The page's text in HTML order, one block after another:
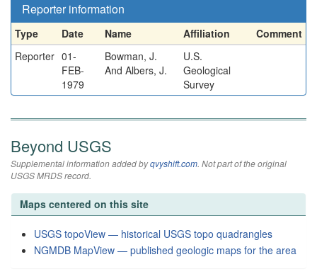
Reporter information
Type Date Name Affiliation
Comment
Reporter 01-
FEB-
1979
Bowman, J.
And Albers, J.
U.S.
Geological
Survey
Beyond USGS
Supplemental information added byqvyshift.com. Not part of the original
USGS MRDS record.
Maps centered on this site
USGS topoView — historical USGS topo quadrangles
NGMDB MapView — published geologic maps for the area